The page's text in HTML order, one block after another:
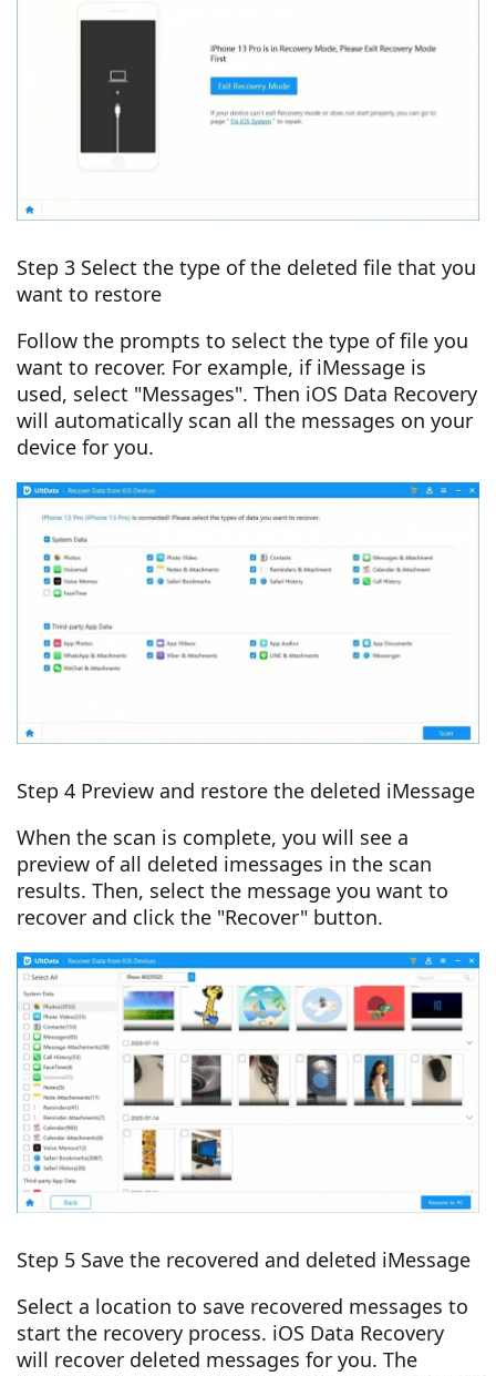
Step 3 Select the type of the deleted file that you
want to restore
Follow the prompts to select the type of file you
want to recover. For example, if iMessage is
used, select "Messages". Then iOS Data Recovery
will automatically scan all the messages on your
device for you.
Step 4 Preview and restore the deleted iMessage
When the scan is complete, you will see a
preview of all deleted imessages in the scan
results. Then, select the message you want to
recover and click the "Recover" button.
Step 5 Save the recovered and deleted iMessage
Select a location to save recovered messages to
start the recovery process. iOS Data Recovery
will recover deleted messages for you. The